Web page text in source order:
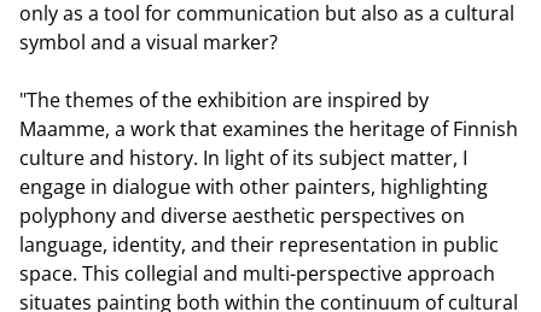
only as a tool for communication but also as a cultural
symbol and a visual marker?
"The themes of the exhibition are inspired by
Maamme, a work that examines the heritage of Finnish
culture and history. In light of its subject matter, I
engage in dialogue with other painters, highlighting
polyphony and diverse aesthetic perspectives on
language, identity, and their representation in public
space. This collegial and multi-perspective approach
situates painting both within the continuum of cultural